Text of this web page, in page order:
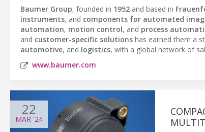
Baumer Group, founded in 1952 and based in
instruments, and components for automated
automation, motion control, and process
and customer-specific solutions has earned them a
automotive, and logistics, with a global network of
www.baumer.com
22
MAR '24